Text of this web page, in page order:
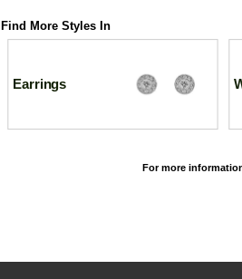
Find More Styles In
Earrings
For more